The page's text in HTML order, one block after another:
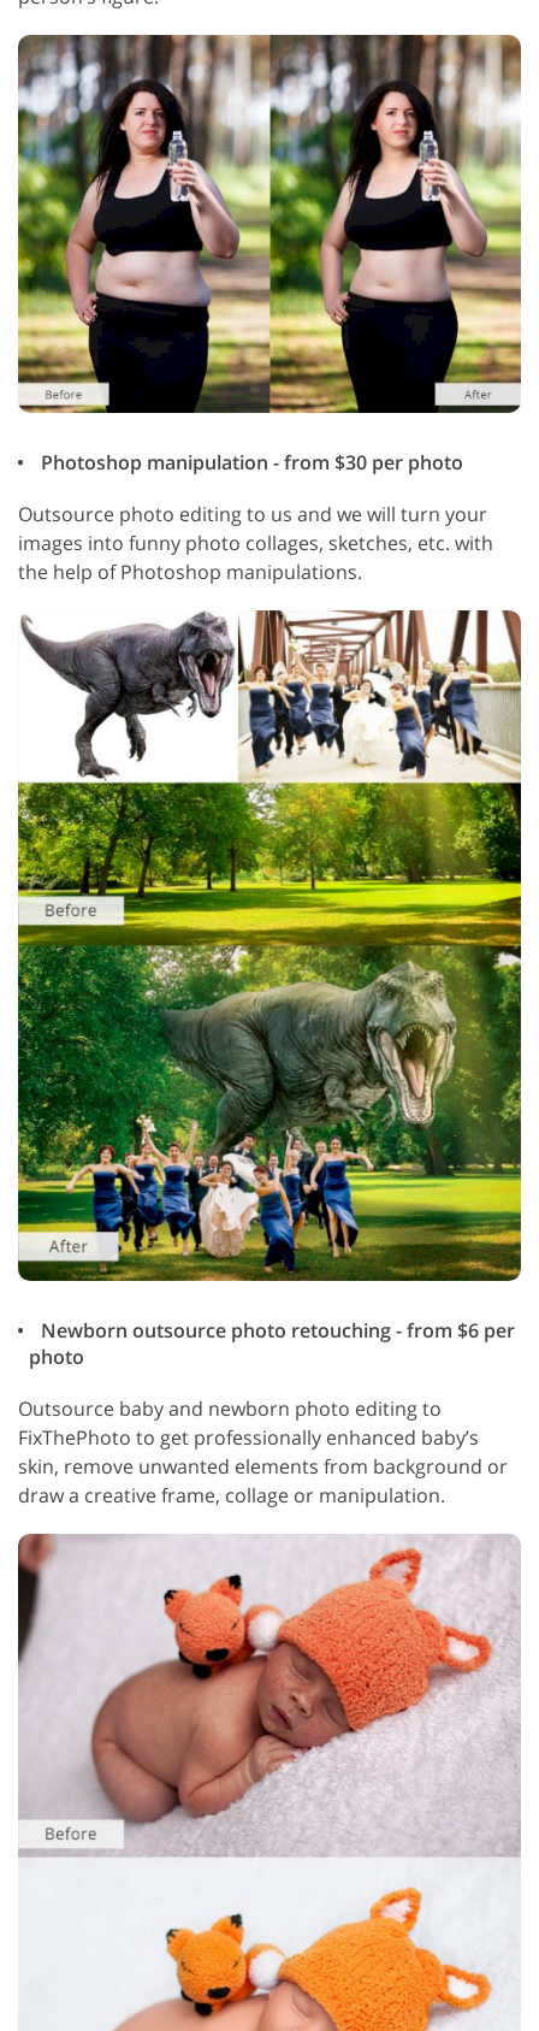
Photoshop manipulation - from $30 per photo
Outsource photo editing to us and we will turn your
images into funny photo collages, sketches, etc. with
the help of Photoshop manipulations.
Newborn outsource photo retouching - from $6 per
photo
Outsource baby and newborn photo editing to
FixThePhoto to get professionally enhanced baby’s
skin, remove unwanted elements from background or
draw a creative frame, collage or manipulation.